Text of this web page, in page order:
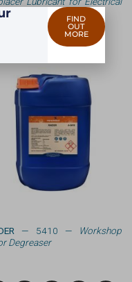
— 5410 —Workshop
Degreaser
FIND
OUT
MORE